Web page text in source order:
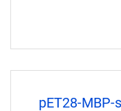
pET28-